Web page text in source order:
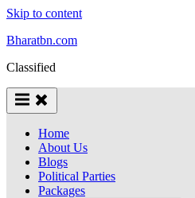
Skip to content
Bharatbn.com
Classified
Home
About Us
Blogs
Political Parties
Packages